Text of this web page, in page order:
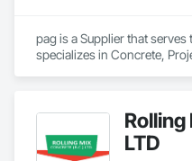
pag is a Supplier that
specializes in Concrete,
Rolling
LTD